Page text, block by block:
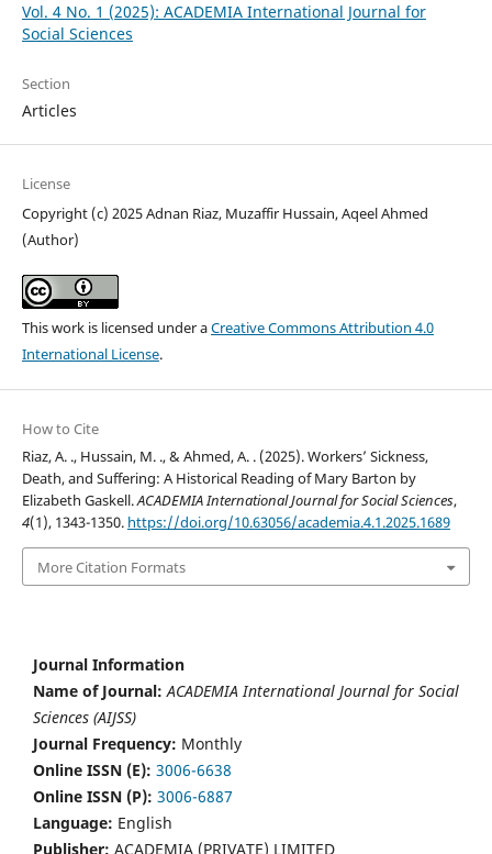
Vol. 4 No. 1 (2025): ACADEMIA International Journal for
Social Sciences
Section
Articles
License
Copyright (c) 2025 Adnan Riaz, Muzaffir Hussain, Aqeel Ahmed
(Author)
This work is licensed under aCreative Commons Attribution 4.0
International License.
How to Cite
Riaz, A. ., Hussain, M. ., & Ahmed, A. . (2025). Workers’ Sickness,
Death, and Suffering: A Historical Reading of Mary Barton by
Elizabeth Gaskell.ACADEMIA International Journal for Social Sciences,
4(1), 1343-1350. https://doi.org/10.63056/academia.4.1.2025.1689
More Citation Formats
Journal Information
Name of Journal: ACADEMIA International Journal for Social
Sciences (AIJSS)
Journal Frequency: Monthly
Online ISSN (E): 3006-6638
Online ISSN (P): 3006-6887
Language: English
Publisher: ACADEMIA (PRIVATE) LIMITED